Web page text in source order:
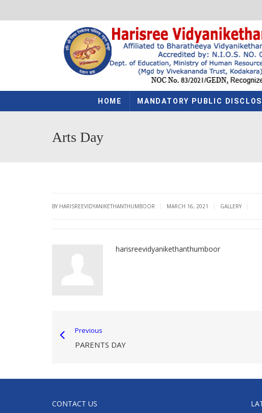
HOME MANDATORY PUBLIC
Arts Day
BY HARISREEVIDYANIKETHANTHUMBOOR MARCH 16, 2021 GALLERY
harisreevidyanikethanthumboor
Previous
PARENTS DAY
CONTACT US